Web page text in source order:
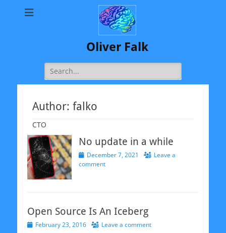
Oliver Falk
Search
for:
Author: falko
CTO
No update in a while
Posted
on
December 7, 2021
Leave a
comment
Open Source Is An Iceberg
PostedFebruary 23, 2016 Leave a comment